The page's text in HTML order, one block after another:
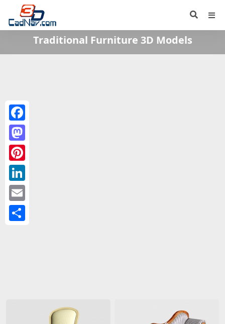
Traditional Furniture 3D Models
Facebook
Mastodon
Pinterest
LinkedIn
Email